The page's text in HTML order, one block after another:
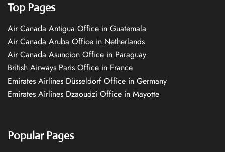
Top Pages
Air Canada Antigua Office in Guatemala
Air Canada Aruba Office in Netherlands
Air Canada Asuncion Office in Paraguay
British Airways Paris Office in France
Emirates Airlines Düsseldorf Office in Germany
Emirates Airlines Dzaoudzi Office in Mayotte
Popular Pages